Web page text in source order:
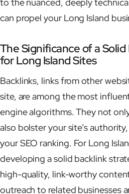
can propel your Long Island
The Significance of a
for Long Island Sites
Backlinks, links from other
site, are among the most
engine algorithms. They not
also bolster your site’s
your SEO ranking. For Long
developing a solid backlink
high-quality, link-worthy
outreach to related businesses